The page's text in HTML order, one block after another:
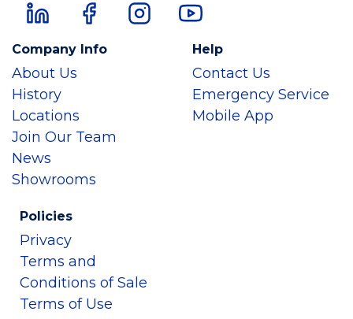
Company Info
About Us
History
Locations
Join Our Team
News
Showrooms
Help
Contact Us
Emergency Service
Mobile App
Policies
Privacy
Terms and
Conditions of Sale
Terms of Use